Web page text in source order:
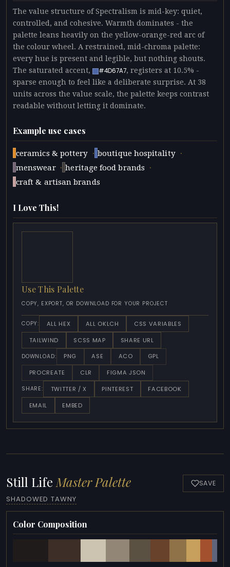
The value structure of Spectralism is mid-key: quiet,
controlled, and cohesive. Warmth dominates - the
palette leans heavily on the yellow-orange-red arc of
the colour wheel. A restrained, mid-chroma palette:
every hue is present and legible, but nothing shouts.
The saturated accent,
#4D67A7, registers at 10.5% -
sparse enough to feel like a deliberate surprise. At 38
units across the value scale, the palette keeps contrast
readable without letting it dominate.
Example use cases
ceramics & pottery · boutique hospitality ·
menswear · heritage food brands ·
craft & artisan brands
I Love This!
Use This Palette
COPY, EXPORT, OR DOWNLOAD FOR YOUR PROJECT
COPY: ALL HEX ALL OKLCH
CSS VARIABLES
TAILWIND
SCSS MAP SHARE URL
DOWNLOAD: PNG ASE ACO
GPL
PROCREATE
CLR FIGMA JSON
SHARE: TWITTER / X PINTEREST
FACEBOOK
EMAIL
EMBED
Still Life Master Palette
SHADOWED TAWNY
SAVE
Color Composition